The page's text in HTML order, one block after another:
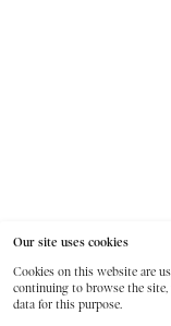
Our site uses cookies
Cookies on this website are
continuing to browse the
data for this purpose.